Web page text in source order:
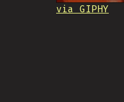
via GIPHY